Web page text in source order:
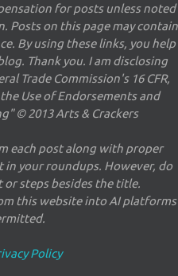
for posts unless noted
Posts on this page may contain
By using these links, you help
Thank you. I am disclosing
Trade Commission's 16 CFR,
Use of Endorsements and
© 2013 Arts & Crackers
each post along with proper
in your roundups. However, do
steps besides the title.
this website into AI platforms
Policy